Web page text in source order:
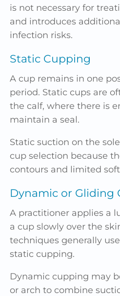
is not necessary for
and introduces
infection risks.
Static Cupping
A cup remains in one
period. Static cups are
the calf, where there is
maintain a seal.
Static suction on the
cup selection because
contours and limited
Dynamic or Gliding
A practitioner applies a
a cup slowly over the
techniques generally
static cupping.
Dynamic cupping may
or arch to combine